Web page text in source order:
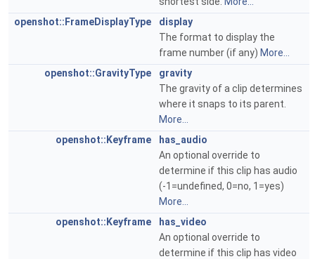
openshot::FrameDisplayType
display
The format to display the
frame number (if any) More...
openshot::GravityType
gravity
The gravity of a clip determines
where it snaps to its parent.
More...
openshot::Keyframe
has_audio
An optional override to
determine if this clip has audio
(-1=undefined, 0=no, 1=yes)
More...
openshot::Keyframe
has_video
An optional override to
determine if this clip has video